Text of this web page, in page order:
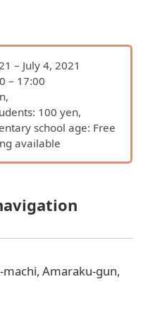
– July 4, 2021
– 17:00
100 yen,
school age: Free
available
Amaraku-gun,